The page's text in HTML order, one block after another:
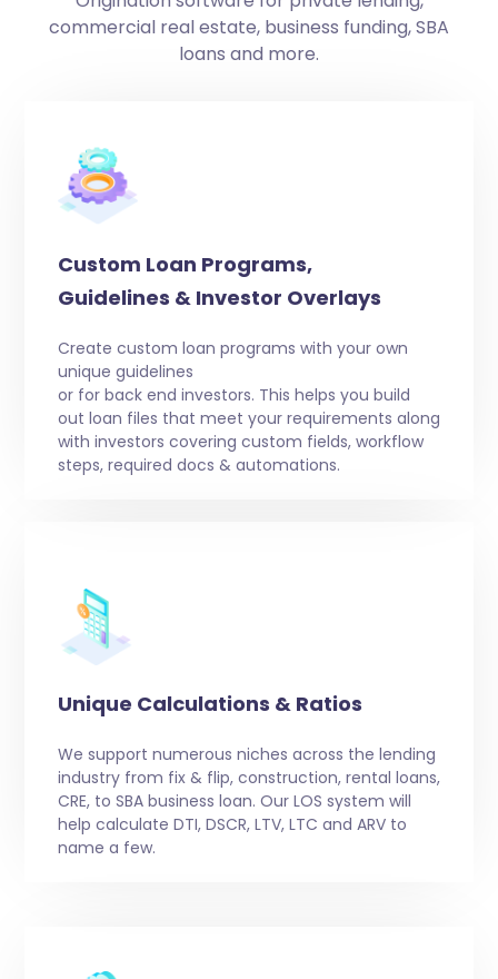
commercial real estate, business funding, SBA
loans and more.
Custom Loan Programs,
Guidelines & Investor Overlays
Create custom loan programs with your own
unique guidelines
or for back end investors. This helps you build
out loan files that meet your requirements along
with investors covering custom fields, workflow
steps, required docs & automations.
Unique Calculations & Ratios
We support numerous niches across the lending
industry from fix & flip, construction, rental loans,
CRE, to SBA business loan. Our LOS system will
help calculate DTI, DSCR, LTV, LTC and ARV to
name a few.